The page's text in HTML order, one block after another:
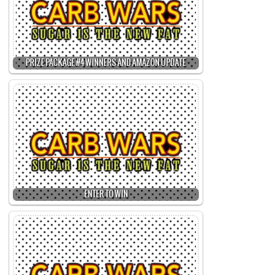
PRIZE PACKAGE #4 WINNERS AND AMAZON UPDATE
ENTER TO WIN